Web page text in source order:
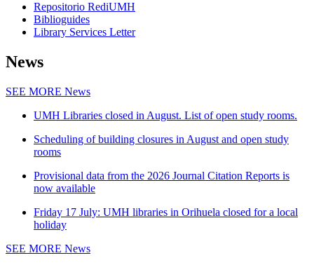
Repositorio RediUMH
Biblioguides
Library Services Letter
News
SEE MORE News
UMH Libraries closed in August. List of open study rooms.
Scheduling of building closures in August and open study
rooms
Provisional data from the 2026 Journal Citation Reports is
now available
Friday 17 July: UMH libraries in Orihuela closed for a local
holiday
SEE MORE News